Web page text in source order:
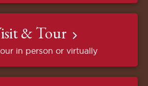
& Tour
in person or virtually